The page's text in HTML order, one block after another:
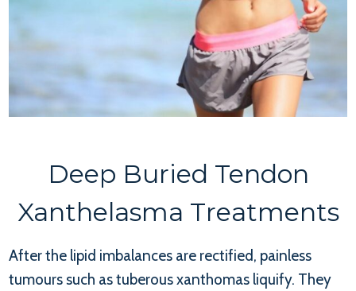
Deep Buried Tendon
Xanthelasma Treatments
After the lipid imbalances are rectified, painless
tumours such as tuberous xanthomas liquify. They